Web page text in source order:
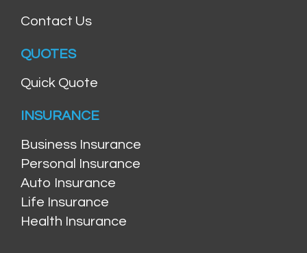
Contact Us
QUOTES
Quick Quote
INSURANCE
Business Insurance
Personal Insurance
Auto Insurance
Life Insurance
Health Insurance